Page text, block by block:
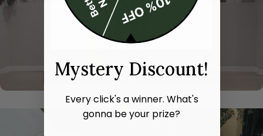
Mystery Discount!
Every click's a winner. What's
gonna be your prize?